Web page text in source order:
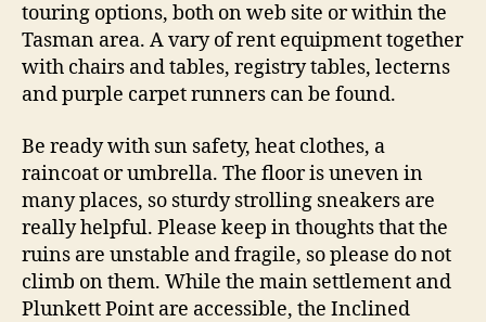
touring options, both on web site or within the
Tasman area. A vary of rent equipment together
with chairs and tables, registry tables, lecterns
and purple carpet runners can be found.
Be ready with sun safety, heat clothes, a
raincoat or umbrella. The floor is uneven in
many places, so sturdy strolling sneakers are
really helpful. Please keep in thoughts that the
ruins are unstable and fragile, so please do not
climb on them. While the main settlement and
Plunkett Point are accessible, the Inclined